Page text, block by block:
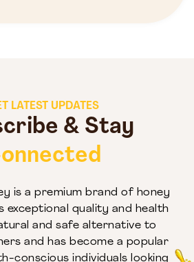
LATEST UPDATES
& Stay
is a premium brand of honey
exceptional quality and health
and safe alternative to
and has become a popular
conscious individuals looking